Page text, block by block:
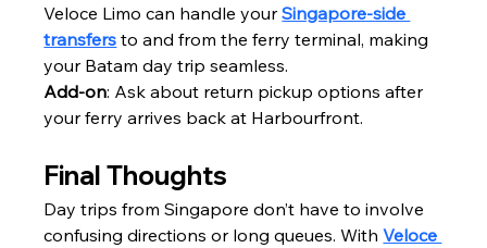
Veloce Limo can handle your Singapore-side
transfers to and from the ferry terminal, making
your Batam day trip seamless.
Add-on: Ask about return pickup options after
your ferry arrives back at Harbourfront.
Final Thoughts
Day trips from Singapore don’t have to involve
confusing directions or long queues. With Veloce